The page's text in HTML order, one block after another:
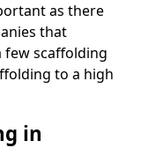
as there
that
few scaffolding
to a high
in